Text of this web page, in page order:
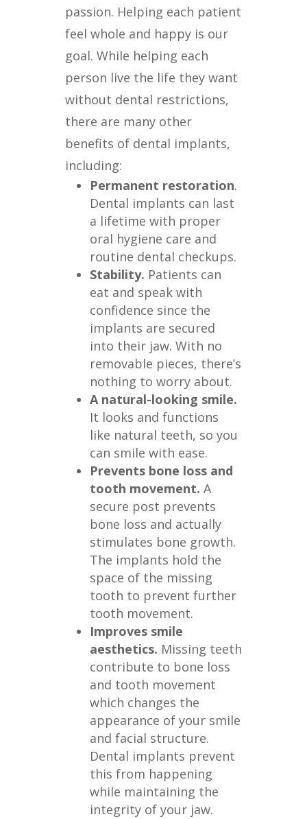
passion. Helping each patient
feel whole and happy is our
goal. While helping each
person live the life they want
without dental restrictions,
there are many other
benefits of dental implants,
including:
Permanent restoration.
Dental implants can last
a lifetime with proper
oral hygiene care and
routine dental checkups.
Stability. Patients can
eat and speak with
confidence since the
implants are secured
into their jaw. With no
removable pieces, there’s
nothing to worry about.
A natural-looking smile.
It looks and functions
like natural teeth, so you
can smile with ease.
Prevents bone loss and
tooth movement. A
secure post prevents
bone loss and actually
stimulates bone growth.
The implants hold the
space of the missing
tooth to prevent further
tooth movement.
Improves smile
aesthetics. Missing teeth
contribute to bone loss
and tooth movement
which changes the
appearance of your smile
and facial structure.
Dental implants prevent
this from happening
while maintaining the
integrity of your jaw.